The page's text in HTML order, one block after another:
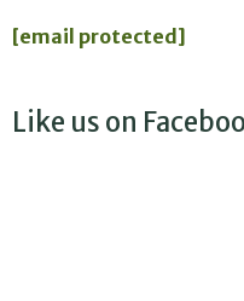
[email protected]
Like us on